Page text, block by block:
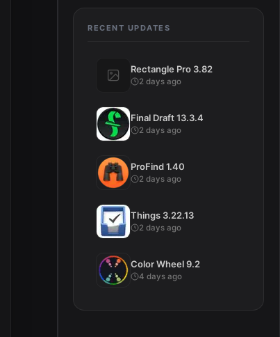
RECENT UPDATES
Rectangle Pro 3.82
2 days ago
Final Draft 13.3.4
2 days ago
ProFind 1.40
2 days ago
Things 3.22.13
2 days ago
Color Wheel 9.2
4 days ago